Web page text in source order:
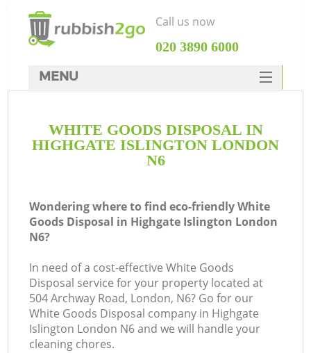
WHITE GOODS DISPOSAL IN
HIGHGATE ISLINGTON LONDON
N6
Wondering where to find eco-friendly White
Goods Disposal in Highgate Islington London
N6?
In need of a cost-effective White Goods
Disposal service for your property located at
504 Archway Road, London, N6? Go for our
White Goods Disposal company in Highgate
Islington London N6 and we will handle your
cleaning chores.
Call us now
‎020 3890 6000
MENU
Rubbish Clearance
SERVICES
FAQ